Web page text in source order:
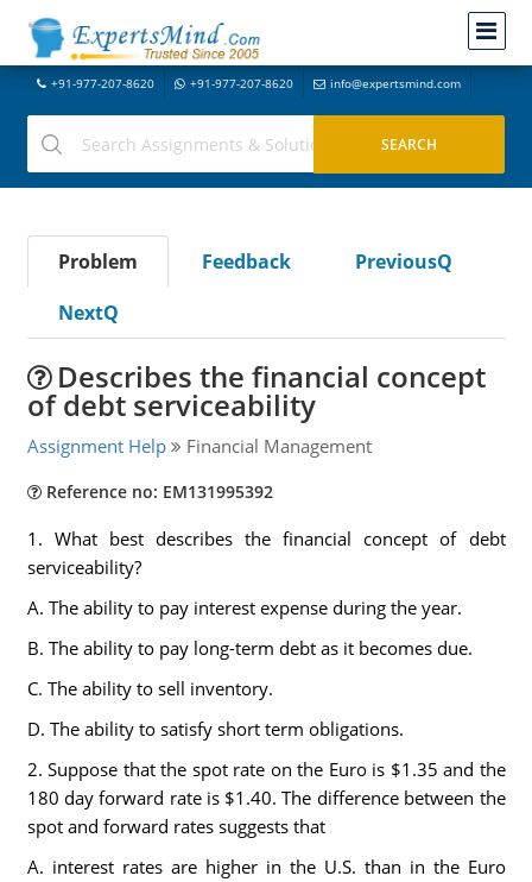
+91-977-207-8620 +91-977-207-8620 info@expertsmind.com
Problem Feedback
PreviousQ
NextQ
Describes the financial concept
of debt serviceability
Assignment Help Financial Management
Reference no: EM131995392
1. What best describes the financial concept of debt
serviceability?
A. The ability to pay interest expense during the year.
B. The ability to pay long-term debt as it becomes due.
C. The ability to sell inventory.
D. The ability to satisfy short term obligations.
2. Suppose that the spot rate on the Euro is $1.35 and the
180 day forward rate is $1.40. The difference between the
spot and forward rates suggests that
A. interest rates are higher in the U.S. than in the Euro